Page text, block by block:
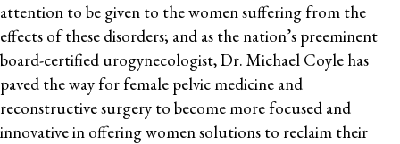
attention to be given to the women suffering from the
effects of these disorders; and as the nation’s preeminent
board-certified urogynecologist, Dr. Michael Coyle has
paved the way for female pelvic medicine and
reconstructive surgery to become more focused and
innovative in offering women solutions to reclaim their